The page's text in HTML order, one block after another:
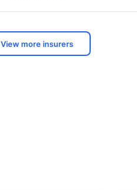
View more insurers